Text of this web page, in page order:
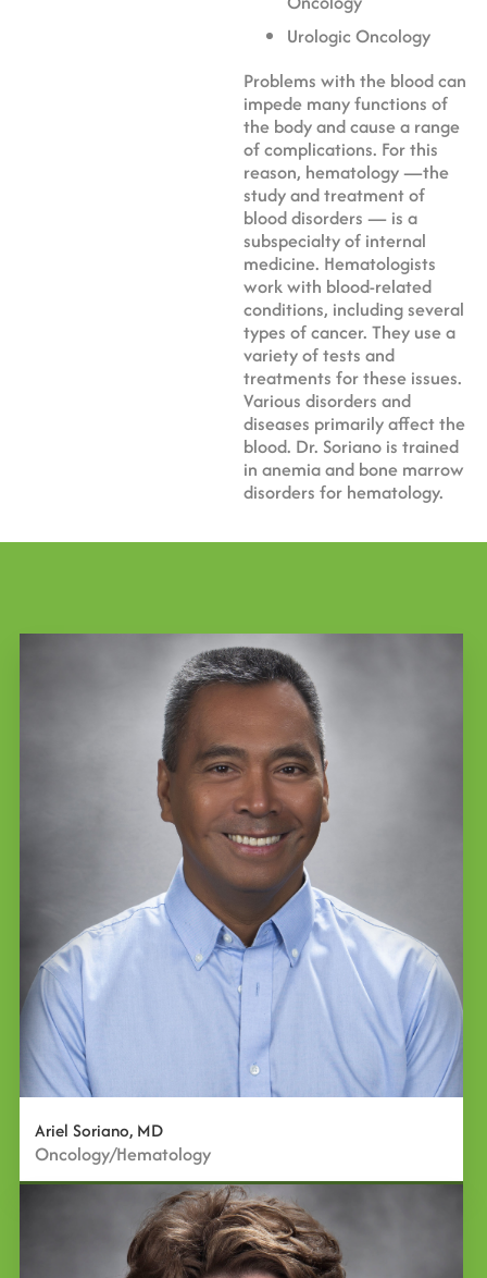
Urologic Oncology
Problems with the blood can
impede many functions of
the body and cause a range
of complications. For this
reason, hematology —the
study and treatment of
blood disorders — is a
subspecialty of internal
medicine. Hematologists
work with blood-related
conditions, including several
types of cancer. They use a
variety of tests and
treatments for these issues.
Various disorders and
diseases primarily affect the
blood. Dr. Soriano is trained
in anemia and bone marrow
disorders for hematology.
Ariel Soriano, MD
Oncology/Hematology